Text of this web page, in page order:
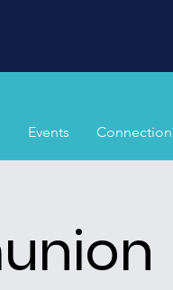
Events